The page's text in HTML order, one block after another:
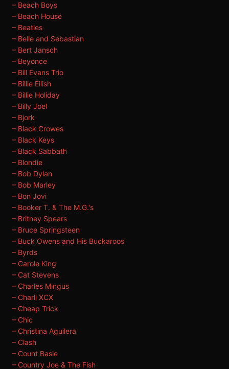
– Beach Boys
– Beach House
– Beatles
– Belle and Sebastian
– Bert Jansch
– Beyonce
– Bill Evans Trio
– Billie Eilish
– Billie Holiday
– Billy Joel
– Bjork
– Black Crowes
– Black Keys
– Black Sabbath
– Blondie
– Bob Dylan
– Bob Marley
– Bon Jovi
– Booker T. & The M.G.'s
– Britney Spears
– Bruce Springsteen
– Buck Owens and His Buckaroos
– Byrds
– Carole King
– Cat Stevens
– Charles Mingus
– Charli XCX
– Cheap Trick
– Chic
– Christina Aguilera
– Clash
– Count Basie
– Country Joe & The Fish